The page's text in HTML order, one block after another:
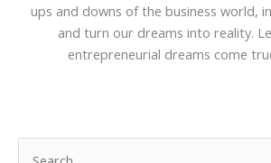
ups and downs of the business world,
and turn our dreams into reality.
entrepreneurial dreams come